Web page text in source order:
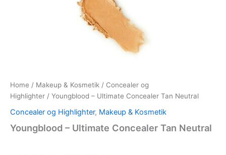
Home / Makeup & Kosmetik / Concealer og
Highlighter / Youngblood – Ultimate Concealer Tan Neutral
Concealer og Highlighter, Makeup & Kosmetik
Youngblood – Ultimate Concealer Tan Neutral